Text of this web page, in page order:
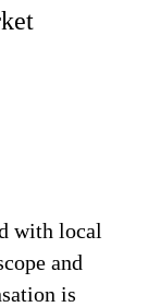
with local
and
is